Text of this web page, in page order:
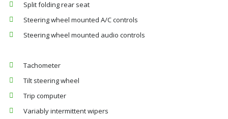
Split folding rear seat
Steering wheel mounted A/C controls
Steering wheel mounted audio controls
Tachometer
Tilt steering wheel
Trip computer
Variably intermittent wipers